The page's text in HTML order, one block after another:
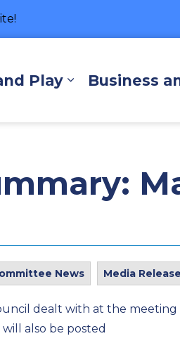
pages Living Here
Play
Expand sub
Business
News Media
dealt with at the meeting
also be posted